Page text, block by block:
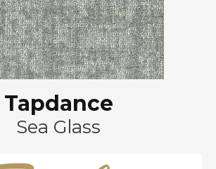
Tapdance
Sea Glass